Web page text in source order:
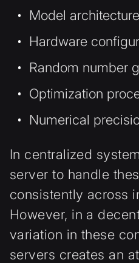
Model
Hardware
Random number
Optimization
Numerical
In centralized
server to handle
consistently across
However, in a
variation in these
servers creates an